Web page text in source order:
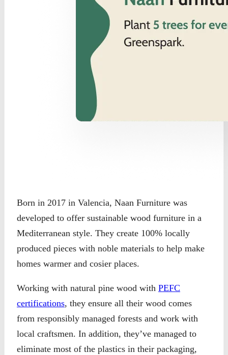
Born in 2017 in Valencia, Naan Furniture was
developed to offer sustainable wood furniture in a
Mediterranean style. They create 100% locally
produced pieces with noble materials to help make
homes warmer and cosier places.
Working with natural pine wood with PEFC
certifications, they ensure all their wood comes
from responsibly managed forests and work with
local craftsmen. In addition, they’ve managed to
eliminate most of the plastics in their packaging,